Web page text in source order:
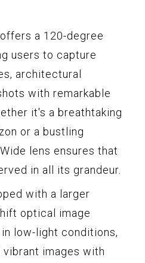
a 120-degree
users to capture
architectural
with remarkable
it's a breathtaking
or a bustling
lens ensures that
in all its grandeur.
with a larger
optical image
low-light conditions,
vibrant images with